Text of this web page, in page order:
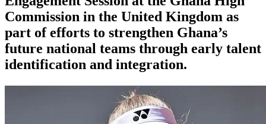
Commission in the United Kingdom as
part of efforts to strengthen Ghana’s
future national teams through early talent
identification and integration.